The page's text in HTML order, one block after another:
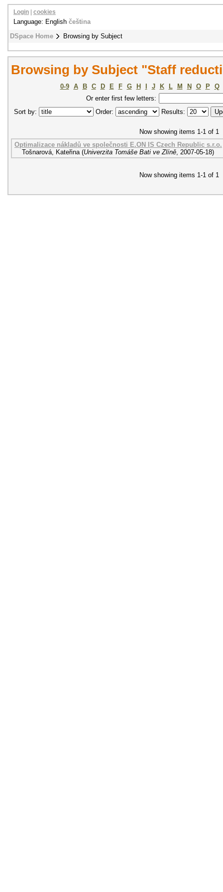
DSpace Home Browsing by Subject
Login cookies
Language: English čeština
Browsing by Subject "Staff
0-9 A B C D E F G H J K L M N O P
Q
Or enter first few letters:
Sort by:
Order: Results:
Now showing items 1-1 of 1
Optimalizace nákladů ve společnosti E.ON IS Czech Republic s.r.o.
Tošnarová, Kateřina (Univerzita Tomáše Bati ve Zlíně, 2007-05-18)
Now showing items 1-1 of 1